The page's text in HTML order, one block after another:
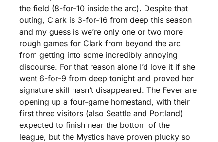
the field (8-for-10 inside the arc). Despite that
outing, Clark is 3-for-16 from deep this season
and my guess is we’re only one or two more
rough games for Clark from beyond the arc
from getting into some incredibly annoying
discourse. For that reason alone I’d love it if she
went 6-for-9 from deep tonight and proved her
signature skill hasn’t disappeared. The Fever are
opening up a four-game homestand, with their
first three visitors (also Seattle and Portland)
expected to finish near the bottom of the
league, but the Mystics have proven plucky so